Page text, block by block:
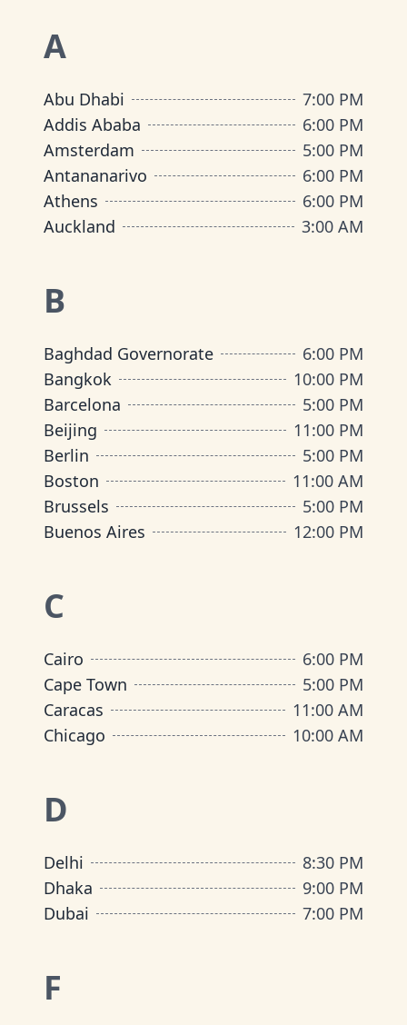
A
Abu Dhabi
7:00 PM
Addis Ababa
6:00 PM
Amsterdam
5:00 PM
Antananarivo
6:00 PM
Athens
6:00 PM
Auckland
3:00 AM
B
Baghdad Governorate
6:00 PM
Bangkok
10:00 PM
Barcelona
5:00 PM
Beijing
11:00 PM
Berlin
5:00 PM
Boston
11:00 AM
Brussels
5:00 PM
Buenos Aires
12:00 PM
C
Cairo
6:00 PM
Cape Town
5:00 PM
Caracas
11:00 AM
Chicago
10:00 AM
D
Delhi
8:30 PM
Dhaka
9:00 PM
Dubai
7:00 PM
F